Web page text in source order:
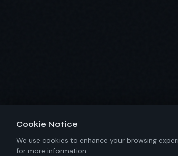
Cookie Notice
We use cookies to enhance your browsing
for more information.